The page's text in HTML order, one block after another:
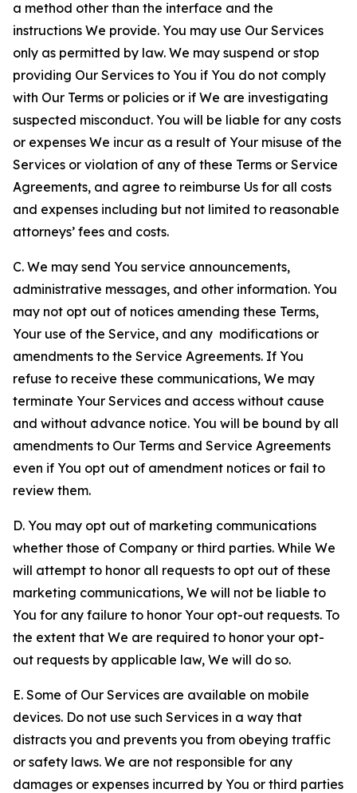
a method other than the interface and the
instructions We provide. You may use Our Services
only as permitted by law. We may suspend or stop
providing Our Services to You if You do not comply
with Our Terms or policies or if We are investigating
suspected misconduct. You will be liable for any costs
or expenses We incur as a result of Your misuse of the
Services or violation of any of these Terms or Service
Agreements, and agree to reimburse Us for all costs
and expenses including but not limited to reasonable
attorneys’ fees and costs.
C. We may send You service announcements,
administrative messages, and other information. You
may not opt out of notices amending these Terms,
Your use of the Service, and any modifications or
amendments to the Service Agreements. If You
refuse to receive these communications, We may
terminate Your Services and access without cause
and without advance notice. You will be bound by all
amendments to Our Terms and Service Agreements
even if You opt out of amendment notices or fail to
review them.
D. You may opt out of marketing communications
whether those of Company or third parties. While We
will attempt to honor all requests to opt out of these
marketing communications, We will not be liable to
You for any failure to honor Your opt-out requests. To
the extent that We are required to honor your opt-
out requests by applicable law, We will do so.
E. Some of Our Services are available on mobile
devices. Do not use such Services in a way that
distracts you and prevents you from obeying traffic
or safety laws. We are not responsible for any
damages or expenses incurred by You or third parties